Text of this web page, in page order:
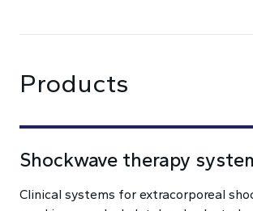
Products
Shockwave therapy
Clinical systems for extracorporeal